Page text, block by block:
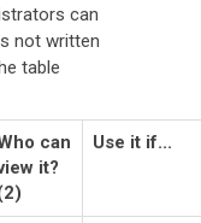
can
not written
table
can
it?
Use it if...